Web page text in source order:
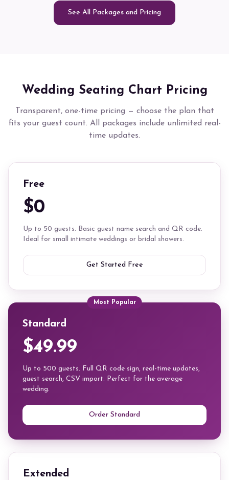
See All Packages and Pricing
Wedding Seating Chart Pricing
Transparent, one-time pricing — choose the plan that
fits your guest count. All packages include unlimited real-
time updates.
Free
$0
Up to 50 guests. Basic guest name search and QR code.
Ideal for small intimate weddings or bridal showers.
Get Started Free
Most Popular
Standard
$49.99
Up to 500 guests. Full QR code sign, real-time updates,
guest search, CSV import. Perfect for the average
wedding.
Order Standard
Extended